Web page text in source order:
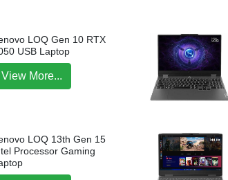
LOQ Gen 10 RTX
USB Laptop
View More...
LOQ 13th Gen 15
Processor Gaming